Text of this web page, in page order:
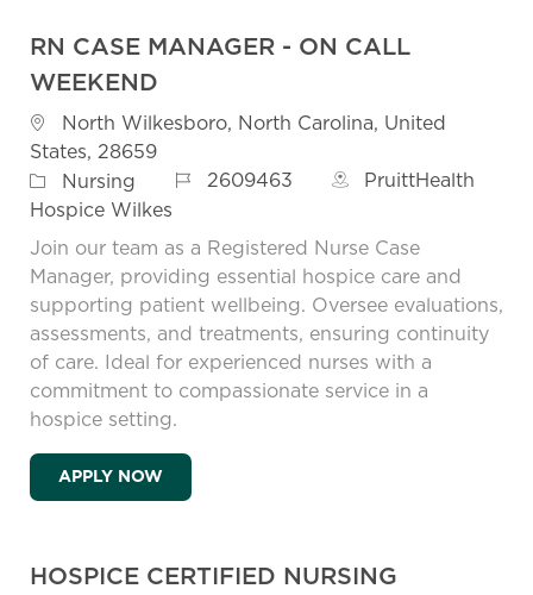
RN CASE MANAGER - ON CALL
WEEKEND
Location
North Wilkesboro, North Carolina, United
States, 28659
Category
Nursing Job Id2609463
PruittHealth
Hospice Wilkes
Join our team as a Registered Nurse Case
Manager, providing essential hospice care and
supporting patient wellbeing. Oversee evaluations,
assessments, and treatments, ensuring continuity
of care. Ideal for experienced nurses with a
commitment to compassionate service in a
hospice setting.
APPLY NOWRN CASE MANAGER - ON CALL WEEKEND
HOSPICE CERTIFIED NURSING